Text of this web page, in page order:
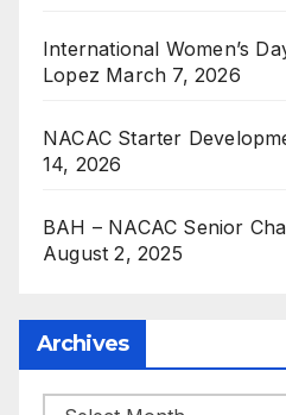
International Women’s
Lopez March 7, 2026
NACAC Starter
14, 2026
BAH – NACAC Senior
August 2, 2025
Archives
Archives